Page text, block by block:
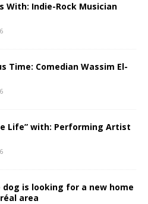
With: Indie-Rock Musician
Time: Comedian Wassim El-
Life” with: Performing Artist
is looking for a new home
area